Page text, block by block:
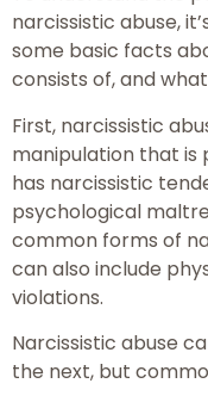
narcissistic abuse​,
some basic facts
consists of, and
First, narcissistic
manipulation that
has narcissistic
psychological
common forms of
can also include
violations.
Narcissistic abuse
the next, but